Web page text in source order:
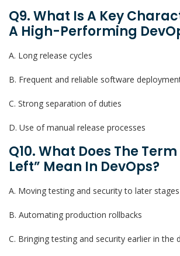
Q9. What Is A Key
A High-Performing
A. Long release cycles
B. Frequent and reliable software
C. Strong separation of duties
D. Use of manual release processes
Q10. What Does The
Left” Mean In DevOps?
A. Moving testing and security to later stages
B. Automating production rollbacks
C. Bringing testing and security earlier in the